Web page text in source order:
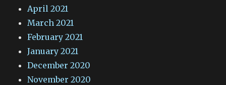
April 2021
March 2021
February 2021
January 2021
December 2020
November 2020